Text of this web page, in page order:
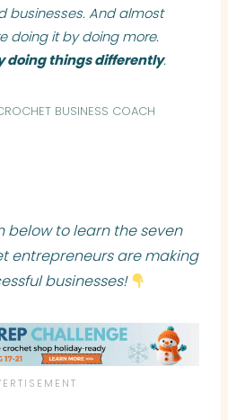
businesses. And almost
doing it by doing more.
doing things differently.
BUSINESS COACH
below to learn the seven
entrepreneurs are making
businesses!